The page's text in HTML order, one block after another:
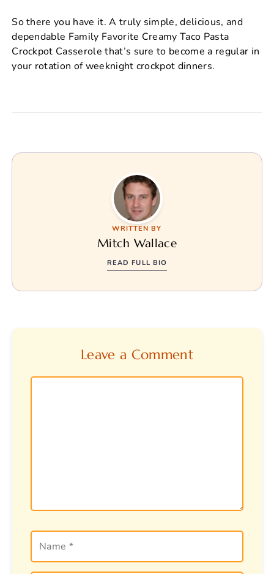
So there you have it. A truly simple, delicious, and
dependable Family Favorite Creamy Taco Pasta
Crockpot Casserole that’s sure to become a regular in
your rotation of weeknight crockpot dinners.
WRITTEN BY
Mitch Wallace
READ FULL BIO
Leave a Comment
Comment
Name